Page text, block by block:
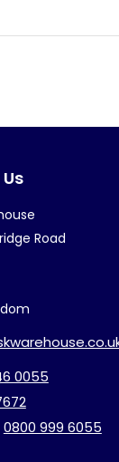
Road
0055
0800 999 6055